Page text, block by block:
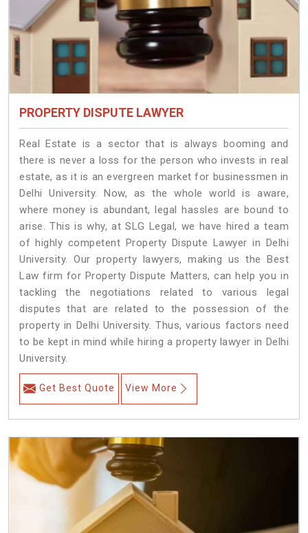
PROPERTY DISPUTE LAWYER
Real Estate is a sector that is always booming and
there is never a loss for the person who invests in real
estate, as it is an evergreen market for businessmen in
Delhi University. Now, as the whole world is aware,
where money is abundant, legal hassles are bound to
arise. This is why, at SLG Legal, we have hired a team
of highly competent Property Dispute Lawyer in Delhi
University. Our property lawyers, making us the Best
Law firm for Property Dispute Matters, can help you in
tackling the negotiations related to various legal
disputes that are related to the possession of the
property in Delhi University. Thus, various factors need
to be kept in mind while hiring a property lawyer in Delhi
University.
Get Best Quote View More